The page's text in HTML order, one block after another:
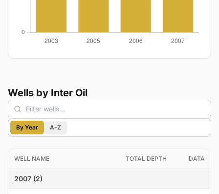
Wells by Inter Oil
By Year A-Z
WELL NAME TOTAL DEPTH DATA
2007 (2)